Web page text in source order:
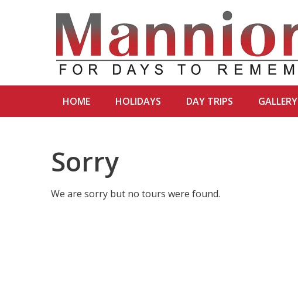
HOME HOLIDAYS DAY TRIPS GALLERY
Sorry
We are sorry but no tours were found.